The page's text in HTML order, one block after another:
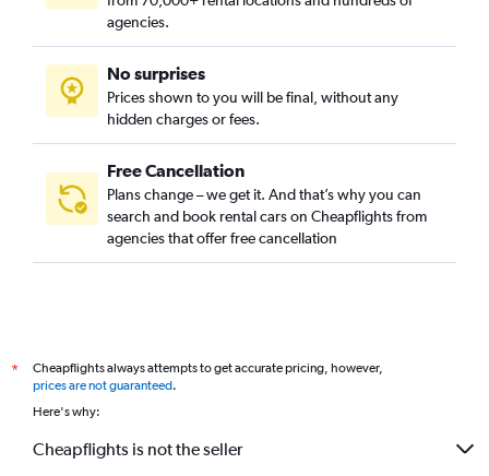
agencies.
No surprises
Prices shown to you will be final, without any
hidden charges or fees.
Free Cancellation
Plans change – we get it. And that’s why you can
search and book rental cars on Cheapflights from
agencies that offer free cancellation
*
Cheapflights always attempts to get accurate pricing, however,
prices are not guaranteed.
Here's why:
Cheapflights is not the seller